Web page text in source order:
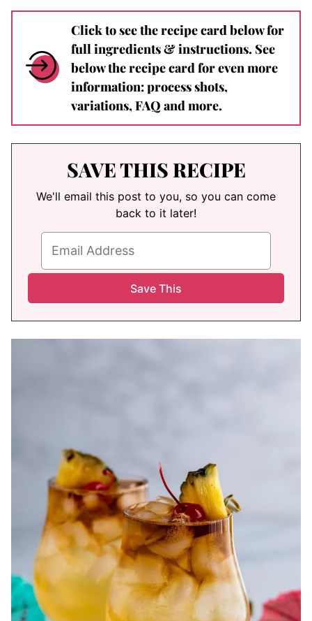
Click to see the recipe card below for
full ingredients & instructions. See
below the recipe card for even more
information: process shots,
variations, FAQ and more.
SAVE THIS RECIPE
We'll email this post to you, so you can come
back to it later!